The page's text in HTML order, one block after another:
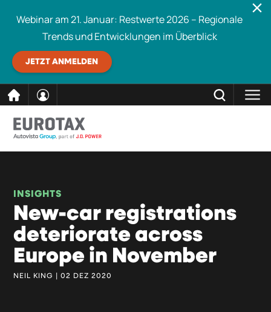
Inhalt
Webinar am 21. Januar: Restwerte 2026 – Regionale
Trends und Entwicklungen im Überblick
JETZT ANMELDEN
INSIGHTS
New-car registrations
deteriorate across
Europe in November
NEIL KING | 02 DEZ 2020